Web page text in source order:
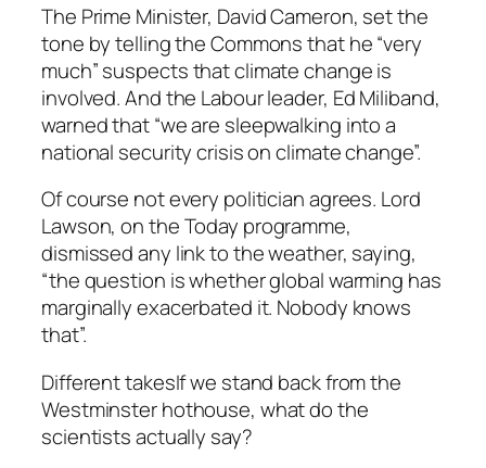
The Prime Minister, David Cameron, set the
tone by telling the Commons that he “very
much” suspects that climate change is
involved. And the Labour leader, Ed Miliband,
warned that “we are sleepwalking into a
national security crisis on climate change”.
Of course not every politician agrees. Lord
Lawson, on the Today programme,
dismissed any link to the weather, saying,
“the question is whether global warming has
marginally exacerbated it. Nobody knows
that”.
Different takesIf we stand back from the
Westminster hothouse, what do the
scientists actually say?